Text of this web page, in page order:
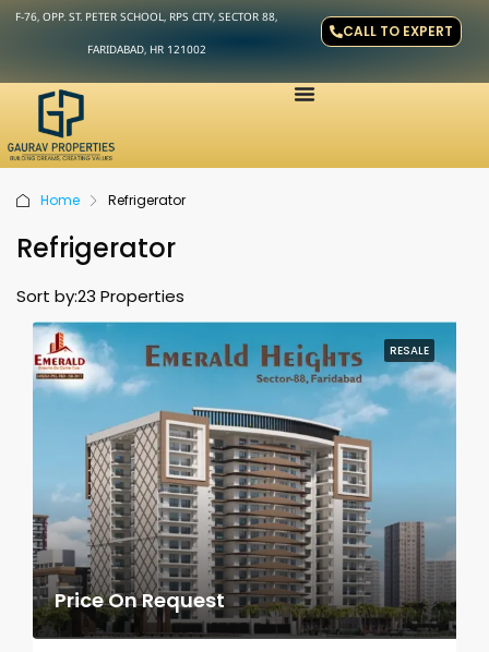
F-76, OPP. ST. PETER SCHOOL, RPS CITY, SECTOR 88,
FARIDABAD, HR 121002
CALL TO EXPERT
Home Refrigerator
Refrigerator
23 Properties
Sort by:
RESALE
Price On Request